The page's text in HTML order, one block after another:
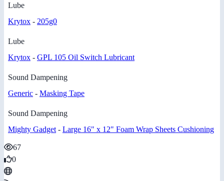
Lube
Krytox - 205g0
Lube
Krytox - GPL 105 Oil Switch Lubricant
Sound Dampening
Generic - Masking Tape
Sound Dampening
Mighty Gadget - Large 16" x 12" Foam Wrap Sheets Cushioning
67
0